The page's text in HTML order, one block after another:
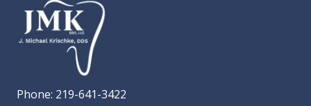
Phone: 219-641-3422